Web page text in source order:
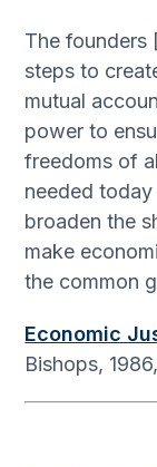
The founders
steps to
mutual
power to
freedoms of
needed
broaden the
make
the common
Economic
Bishops,